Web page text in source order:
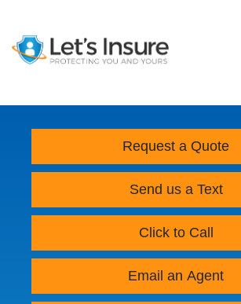
Request a Quote
Send us a Text
Click to Call
Email an Agent